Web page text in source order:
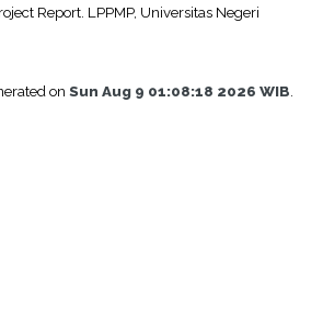
Report. LPPMP, Universitas Negeri
onSun Aug 9 01:08:18 2026 WIB.